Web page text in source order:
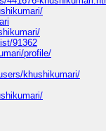
91362
profile/
khushikumari/